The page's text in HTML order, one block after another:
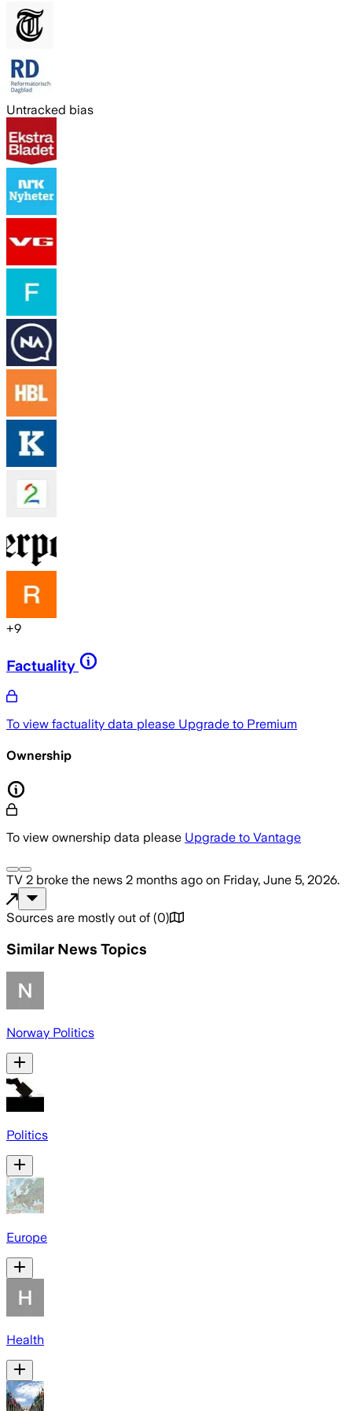
Untracked bias
+9
Factuality
To view factuality data please Upgrade to Premium
Ownership
To view ownership data please Upgrade to Vantage
TV 2 broke the news 2 months ago on Friday, June 5, 2026.
Sources are mostly out of (0)
Similar News Topics
Norway Politics
Politics
Europe
Health